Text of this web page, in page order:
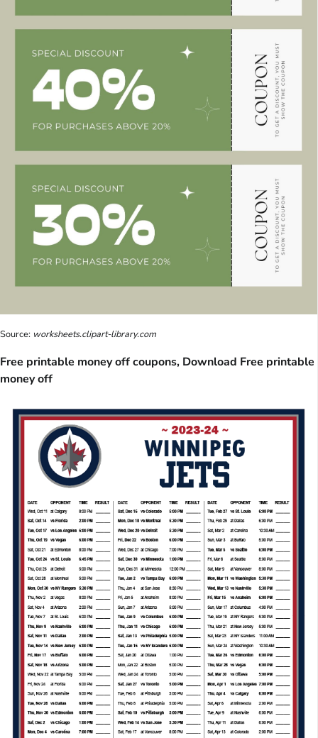
Source: worksheets.clipart-library.com
Free printable money off coupons, Download Free printable
money off